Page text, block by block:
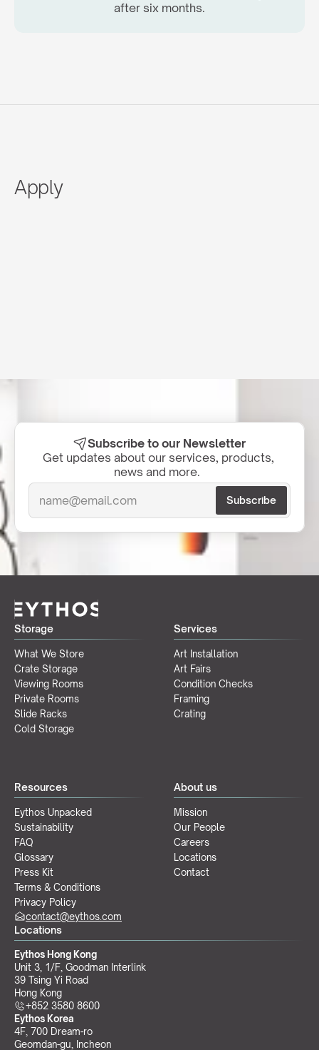
after six months.
Apply
Subscribe to our Newsletter
Get updates about our services, products,
news and more.
Storage
What We Store
Crate Storage
Viewing Rooms
Private Rooms
Slide Racks
Cold Storage
Services
Art Installation
Art Fairs
Condition Checks
Framing
Crating
Resources
Eythos Unpacked
Sustainability
FAQ
Glossary
Press Kit
Terms & Conditions
Privacy Policy
About us
Mission
Our People
Careers
Locations
Contact
Locations
Eythos Hong Kong
Unit 3, 1/F, Goodman Interlink
39 Tsing Yi Road
Hong Kong
+852 3580 8600
Eythos Korea
4F, 700 Dream-ro
Geomdan-gu, Incheon
contact@eythos.com